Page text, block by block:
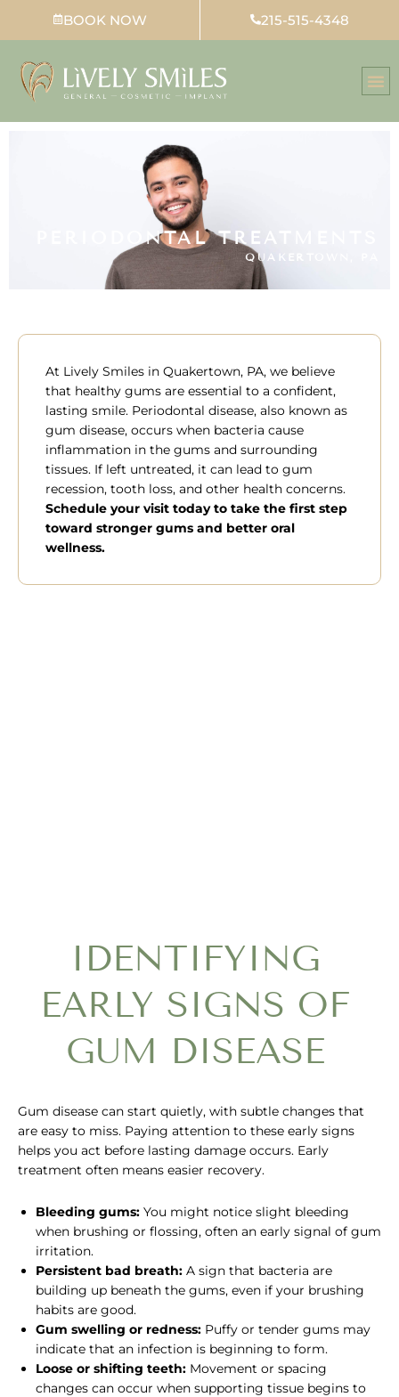
BOOK NOW 215-515-4348
PERIODONTAL TREATMENTS
QUAKERTOWN, PA
At Lively Smiles in Quakertown, PA, we believe
that healthy gums are essential to a confident,
lasting smile. Periodontal disease, also known as
gum disease, occurs when bacteria cause
inflammation in the gums and surrounding
tissues. If left untreated, it can lead to gum
recession, tooth loss, and other health concerns.
Schedule your visit today to take the first step
toward stronger gums and better oral
wellness.
IDENTIFYING
EARLY SIGNS OF
GUM DISEASE
Gum disease can start quietly, with subtle changes that
are easy to miss. Paying attention to these early signs
helps you act before lasting damage occurs. Early
treatment often means easier recovery.
Bleeding gums: You might notice slight bleeding
when brushing or flossing, often an early signal of gum
irritation.
Persistent bad breath: A sign that bacteria are
building up beneath the gums, even if your brushing
habits are good.
Gum swelling or redness: Puffy or tender gums may
indicate that an infection is beginning to form.
Loose or shifting teeth: Movement or spacing
changes can occur when supporting tissue begins to